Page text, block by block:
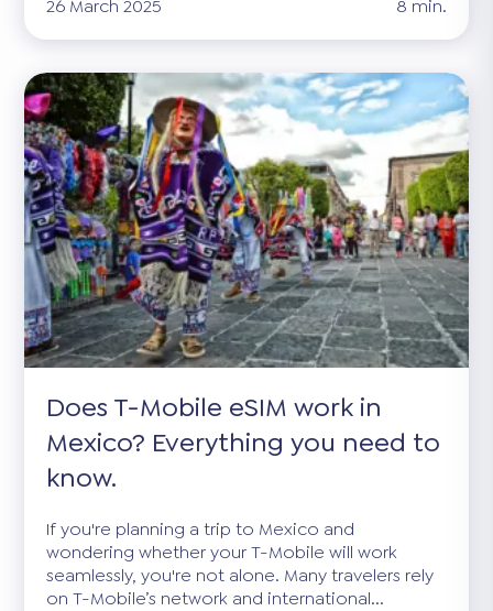
26 March 2025
8 min.
Does T-Mobile eSIM work in
Mexico? Everything you need to
know.
If you're planning a trip to Mexico and
wondering whether your T-Mobile will work
seamlessly, you're not alone. Many travelers rely
on T-Mobile’s network and international...